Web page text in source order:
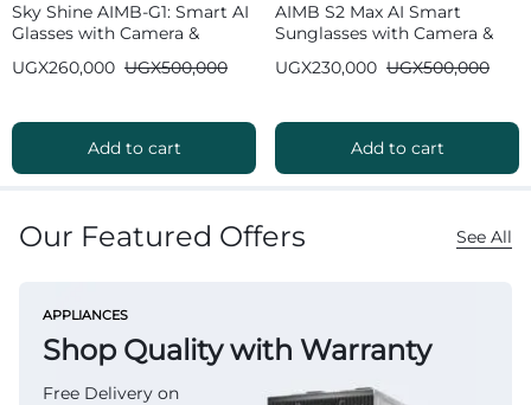
Sky Shine AIMB-G1: Smart AI
Glasses with Camera &
UGX500,000
UGX260,000
Add to cart
AIMB S2 Max AI Smart
Sunglasses with Camera &
UGX500,000
UGX230,000
Add to cart
Our Featured Offers See All
APPLIANCES
Shop Quality with Warranty
Free Delivery on